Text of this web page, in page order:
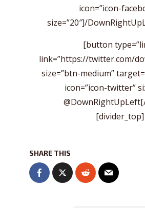
icon=”icon-
size=”20″]/
[button
link=”https://twitter.com/
size=”btn-medium”
icon=”icon-twitter”
[divider_top]
SHARE THIS